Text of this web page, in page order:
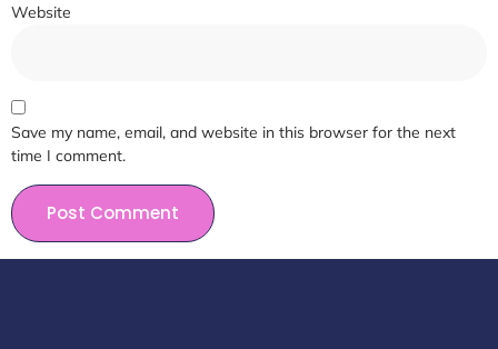
Website
Save my name, email, and website in this browser for the next
time I comment.